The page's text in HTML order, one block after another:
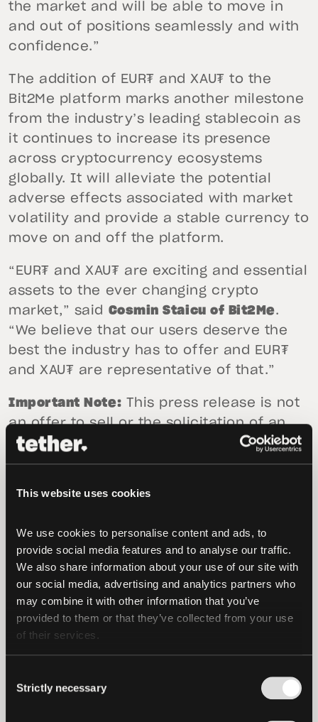
This website uses cookies
We use cookies to personalise content and ads, to
provide social media features and to analyse our traffic.
We also share information about your use of our site with
our social media, advertising and analytics partners who
may combine it with other information that you’ve
provided to them or that they’ve collected from your use
of their services.
Selection
Strictly necessary
the market and will be able to move in
and out of positions seamlessly and with
confidence.”
The addition of EUR₮ and XAU₮ to the
Bit2Me platform marks another milestone
from the industry’s leading stablecoin as
it continues to increase its presence
across cryptocurrency ecosystems
globally. It will alleviate the potential
adverse effects associated with market
volatility and provide a stable currency to
move on and off the platform.
“EUR₮ and XAU₮ are exciting and essential
assets to the ever changing crypto
market,” said Cosmin Staicu of Bit2Me.
“We believe that our users deserve the
best the industry has to offer and EUR₮
and XAU₮ are representative of that.”
Important Note: This press release is not
an offer to sell or the solicitation of an
offer to buy USD₮. Tether Limited and
Tether International Limited will only sell
Forward-Looking StatementsCertain
statements in this press release may be
forward-looking in nature. The words
“believe,” “expect,” “estimate,” “could,”
“should,” “intend,” “may,” “plan,” “seek,”
“anticipate,” “project” and similar
expressions, among others, generally
identify “forward-looking statements,”